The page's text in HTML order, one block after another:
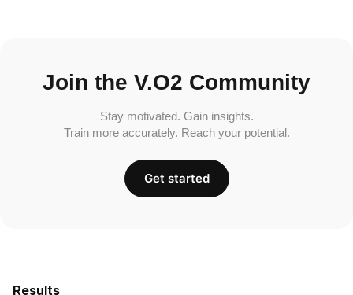
Results
Join the V.O2 Community
Stay motivated. Gain insights.
Train more accurately. Reach your potential.
Get started